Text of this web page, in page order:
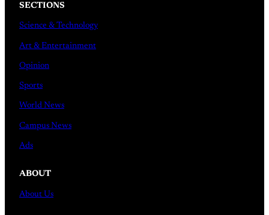
SECTIONS
Science & Technology
Art & Entertainment
Opinion
Sports
World News
Campus News
Ads
ABOUT
About Us